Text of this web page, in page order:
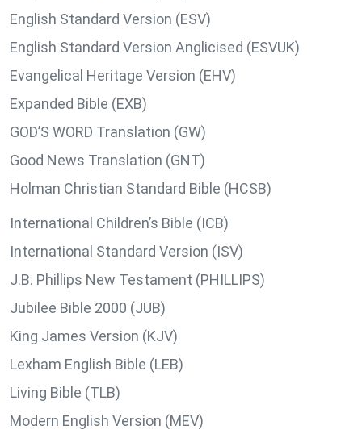
English Standard Version (ESV)
English Standard Version Anglicised (ESVUK)
Evangelical Heritage Version (EHV)
Expanded Bible (EXB)
GOD’S WORD Translation (GW)
Good News Translation (GNT)
Holman Christian Standard Bible (HCSB)
International Children’s Bible (ICB)
International Standard Version (ISV)
J.B. Phillips New Testament (PHILLIPS)
Jubilee Bible 2000 (JUB)
King James Version (KJV)
Lexham English Bible (LEB)
Living Bible (TLB)
Modern English Version (MEV)